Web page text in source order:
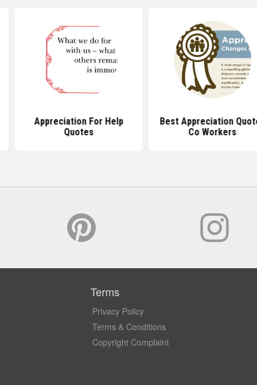
Appreciation For Help
Quotes
Best Appreciation
Co Workers
Terms
Privacy Policy
Terms & Conditions
Copyright Complaint